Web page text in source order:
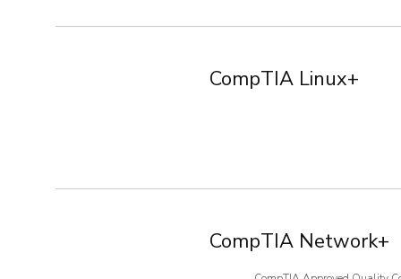
CompTIA Linux+
CompTIA Network+